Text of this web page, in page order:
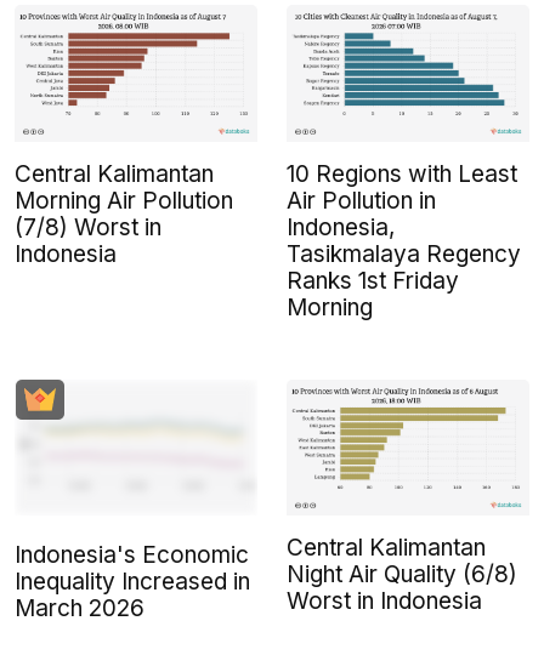
Central Kalimantan
Morning Air Pollution
(7/8) Worst in
Indonesia
10 Regions with Least
Air Pollution in
Indonesia,
Tasikmalaya Regency
Ranks 1st Friday
Morning
Indonesia's Economic
Inequality Increased in
March 2026
Central Kalimantan
Night Air Quality (6/8)
Worst in Indonesia